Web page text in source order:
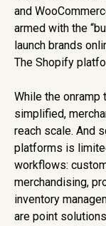
Show Full
and
armed with the
launch brands
The Shopify
While the onramp
simplified,
reach scale. And
platforms is
workflows:
merchandising,
inventory
are point